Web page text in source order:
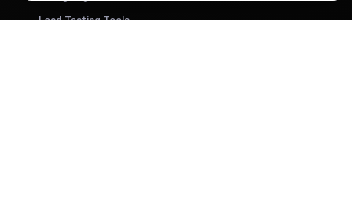
Load Testing Tools